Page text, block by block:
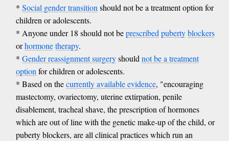
* Social gender transition should not be a treatment option for
children or adolescents.
* Anyone under 18 should not beprescribed puberty blockers
orhormone therapy.
* Gender reassignment surgeryshould not be a treatment
option for children or adolescents.
* Based on thecurrently available evidence, "encouraging
mastectomy, ovariectomy, uterine extirpation, penile
disablement, tracheal shave, the prescription of hormones
which are out of line with the genetic make-up of the child, or
puberty blockers, are all clinical practices which run an